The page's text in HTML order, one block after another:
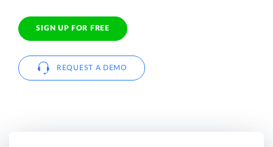
SIGN UP FOR FREE
REQUEST A DEMO